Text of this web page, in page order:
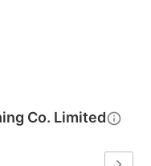
Co. Limited